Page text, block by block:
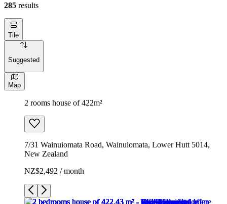
285 results
Tile
Suggested
Map
2 rooms house of 422m²
7/31 Wainuiomata Road, Wainuiomata, Lower Hutt 5014,
New Zealand
NZ$2,492 / month